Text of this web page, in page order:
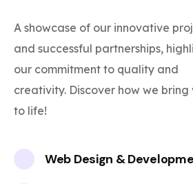
A showcase of our innovative
and successful partnerships,
our commitment to quality and
creativity. Discover how we bring
to life!
Web Design &